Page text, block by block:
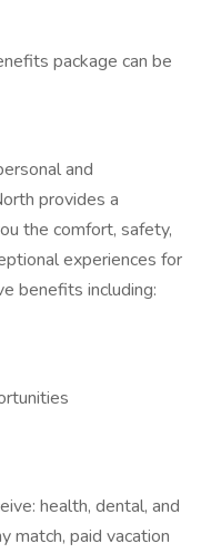
package can be
and
provides a
the comfort, safety,
experiences for
benefits including:
health, dental, and
match, paid vacation